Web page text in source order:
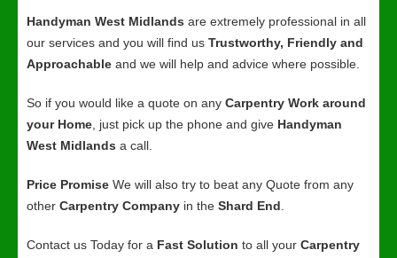
Handyman West Midlands are extremely professional in all
our services and you will find us Trustworthy, Friendly and
Approachable and we will help and advice where possible.
So if you would like a quote on any Carpentry Work around
your Home , just pick up the phone and give Handyman
West Midlands a call.
Price Promise We will also try to beat any Quote from any
other Carpentry Company in the Shard End
Contact us Today for a Fast Solution to all your Carpentry